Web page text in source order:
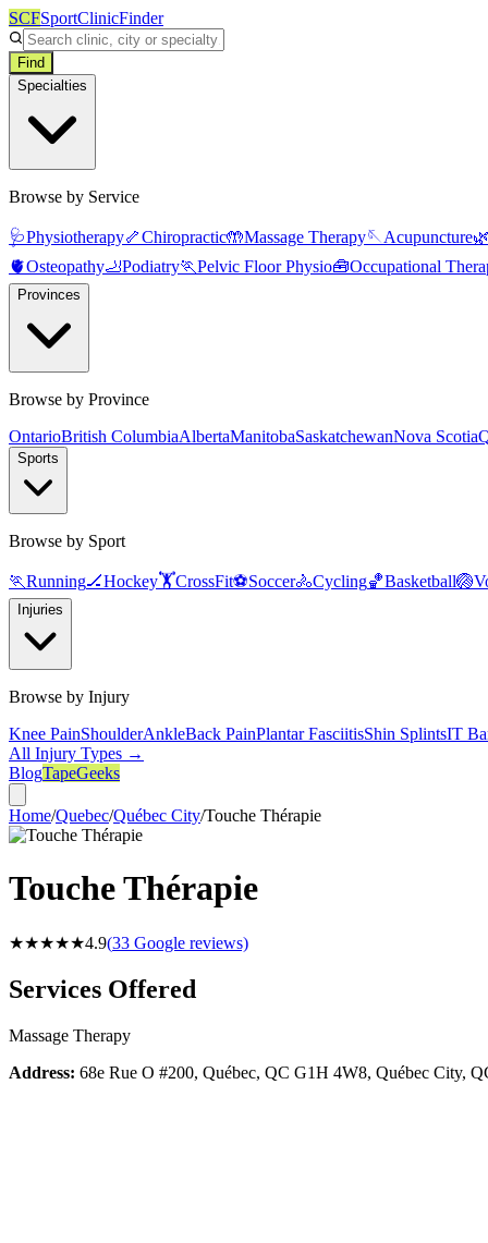
SCFSportClinicFinder
Find
Specialties
Browse by Service
🩺Physiotherapy🦴Chiropractic🤲Massage Therapy🪡Acupuncture🌿
🫀Osteopathy🦶Podiatry🏃Pelvic Floor Physio🧰Occupational
Provinces
Browse by Province
OntarioBritish ColumbiaAlbertaManitobaSaskatchewanNova Scotia
Sports
Browse by Sport
🏃Running🏒Hockey🏋️CrossFit⚽Soccer🚴Cycling🏀Basketball🏐
Injuries
Browse by Injury
Knee PainShoulderAnkleBack PainPlantar FasciitisShin SplintsIT
All Injury Types →
BlogTapeGeeks
Home/Quebec/Québec City/Touche Thérapie
Touche Thérapie
★★★★★4.9(33 Google reviews)
Services Offered
Massage Therapy
Address: 68e Rue O #200, Québec, QC G1H 4W8, Québec City,